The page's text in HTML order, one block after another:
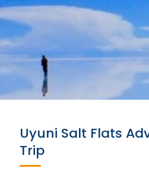
Uyuni Salt Flats
Trip